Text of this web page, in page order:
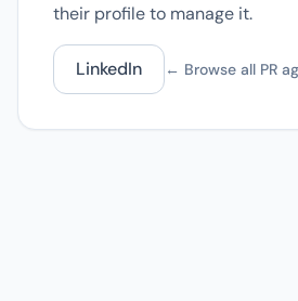
their profile to manage it.
LinkedIn ← Browse all PR